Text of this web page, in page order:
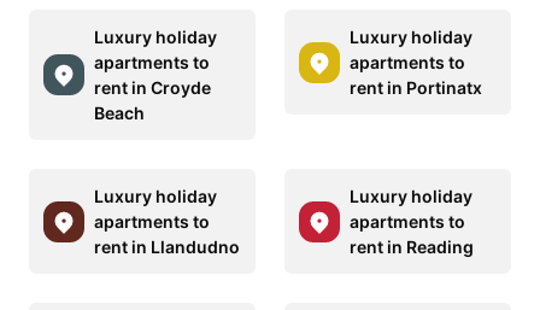
Luxury holiday
apartments to
rent in Croyde
Beach
Luxury holiday
apartments to
rent in Portinatx
Luxury holiday
apartments to
rent in Llandudno
Luxury holiday
apartments to
rent in Reading